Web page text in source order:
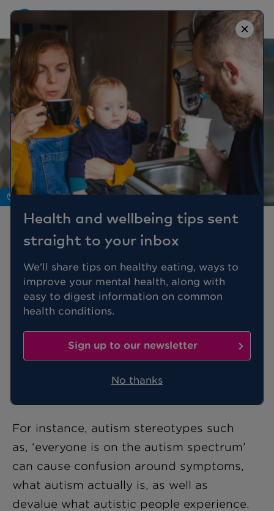
×
Health and wellbeing tips sent
straight to your inbox
We'll share tips on healthy eating, ways to
improve your mental health, along with
easy to digest information on common
health conditions.
Sign up to our newsletter
No thanks
Mind
Misconceptions And
Myths About Autism
While awareness of neurodiversity is
misconceptions and myths about autism
that can be frustrating for people with
Autism Spectrum Condition (ASC)
For instance, autism stereotypes such
as, ‘everyone is on the autism spectrum’
can cause confusion around symptoms,
what autism actually is, as well as
devalue what autistic people experience.